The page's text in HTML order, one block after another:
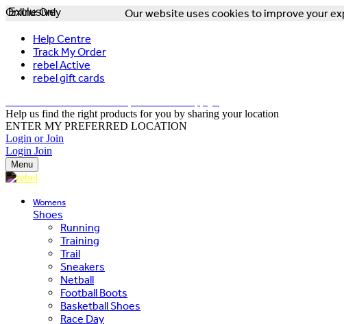
Our website uses cookies to improve your
Help Centre
Track My Order
rebel Active
rebel gift cards
Help us find the right products for you by sharing your location
ENTER MY PREFERRED LOCATION
Login or Join
Login Join
Menu
Womens
Shoes
Running
Training
Trail
Sneakers
Netball
Football Boots
Basketball Shoes
Race Day
Exclusive
Online Only